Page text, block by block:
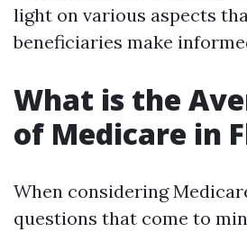
light on various aspects
beneficiaries make
What is the
of Medicare in
When considering
questions that come to